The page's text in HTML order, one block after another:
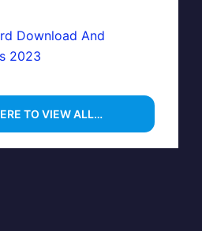
Download And
2023
TO VIEW ALL…